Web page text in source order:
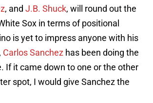
, and J.B. Shuck, will round out the
Sox in terms of positional
is yet to impress anyone with his
Carlos Sanchez has been doing the
If it came down to one or the other
spot, I would give Sanchez the